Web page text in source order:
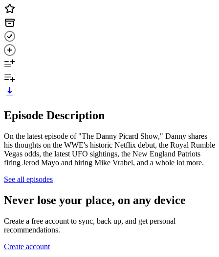
Episode Description
On the latest episode of "The Danny Picard Show," Danny shares
his thoughts on the WWE's historic Netflix debut, the Royal Rumble
Vegas odds, the latest UFO sightings, the New England Patriots
firing Jerod Mayo and hiring Mike Vrabel, and a whole lot more.
See all episodes
Never lose your place, on any device
Create a free account to sync, back up, and get personal
recommendations.
Create account